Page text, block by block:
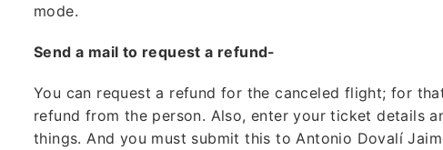
mode.
Send a mail to request a refund-
You can request a refund for the canceled flight; for
refund from the person. Also, enter your ticket details
things. And you must submit this to Antonio Dovalí